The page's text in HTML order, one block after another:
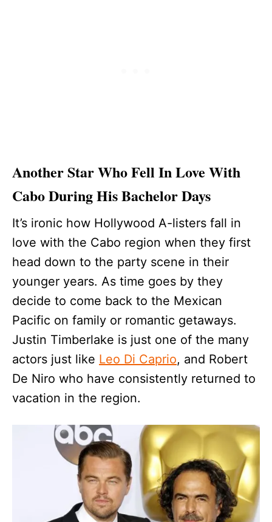
Another Star Who Fell In Love With
Cabo During His Bachelor Days
It’s ironic how Hollywood A-listers fall in
love with the Cabo region when they first
head down to the party scene in their
younger years. As time goes by they
decide to come back to the Mexican
Pacific on family or romantic getaways.
Justin Timberlake is just one of the many
actors just like Leo Di Caprio, and Robert
De Niro who have consistently returned to
vacation in the region.